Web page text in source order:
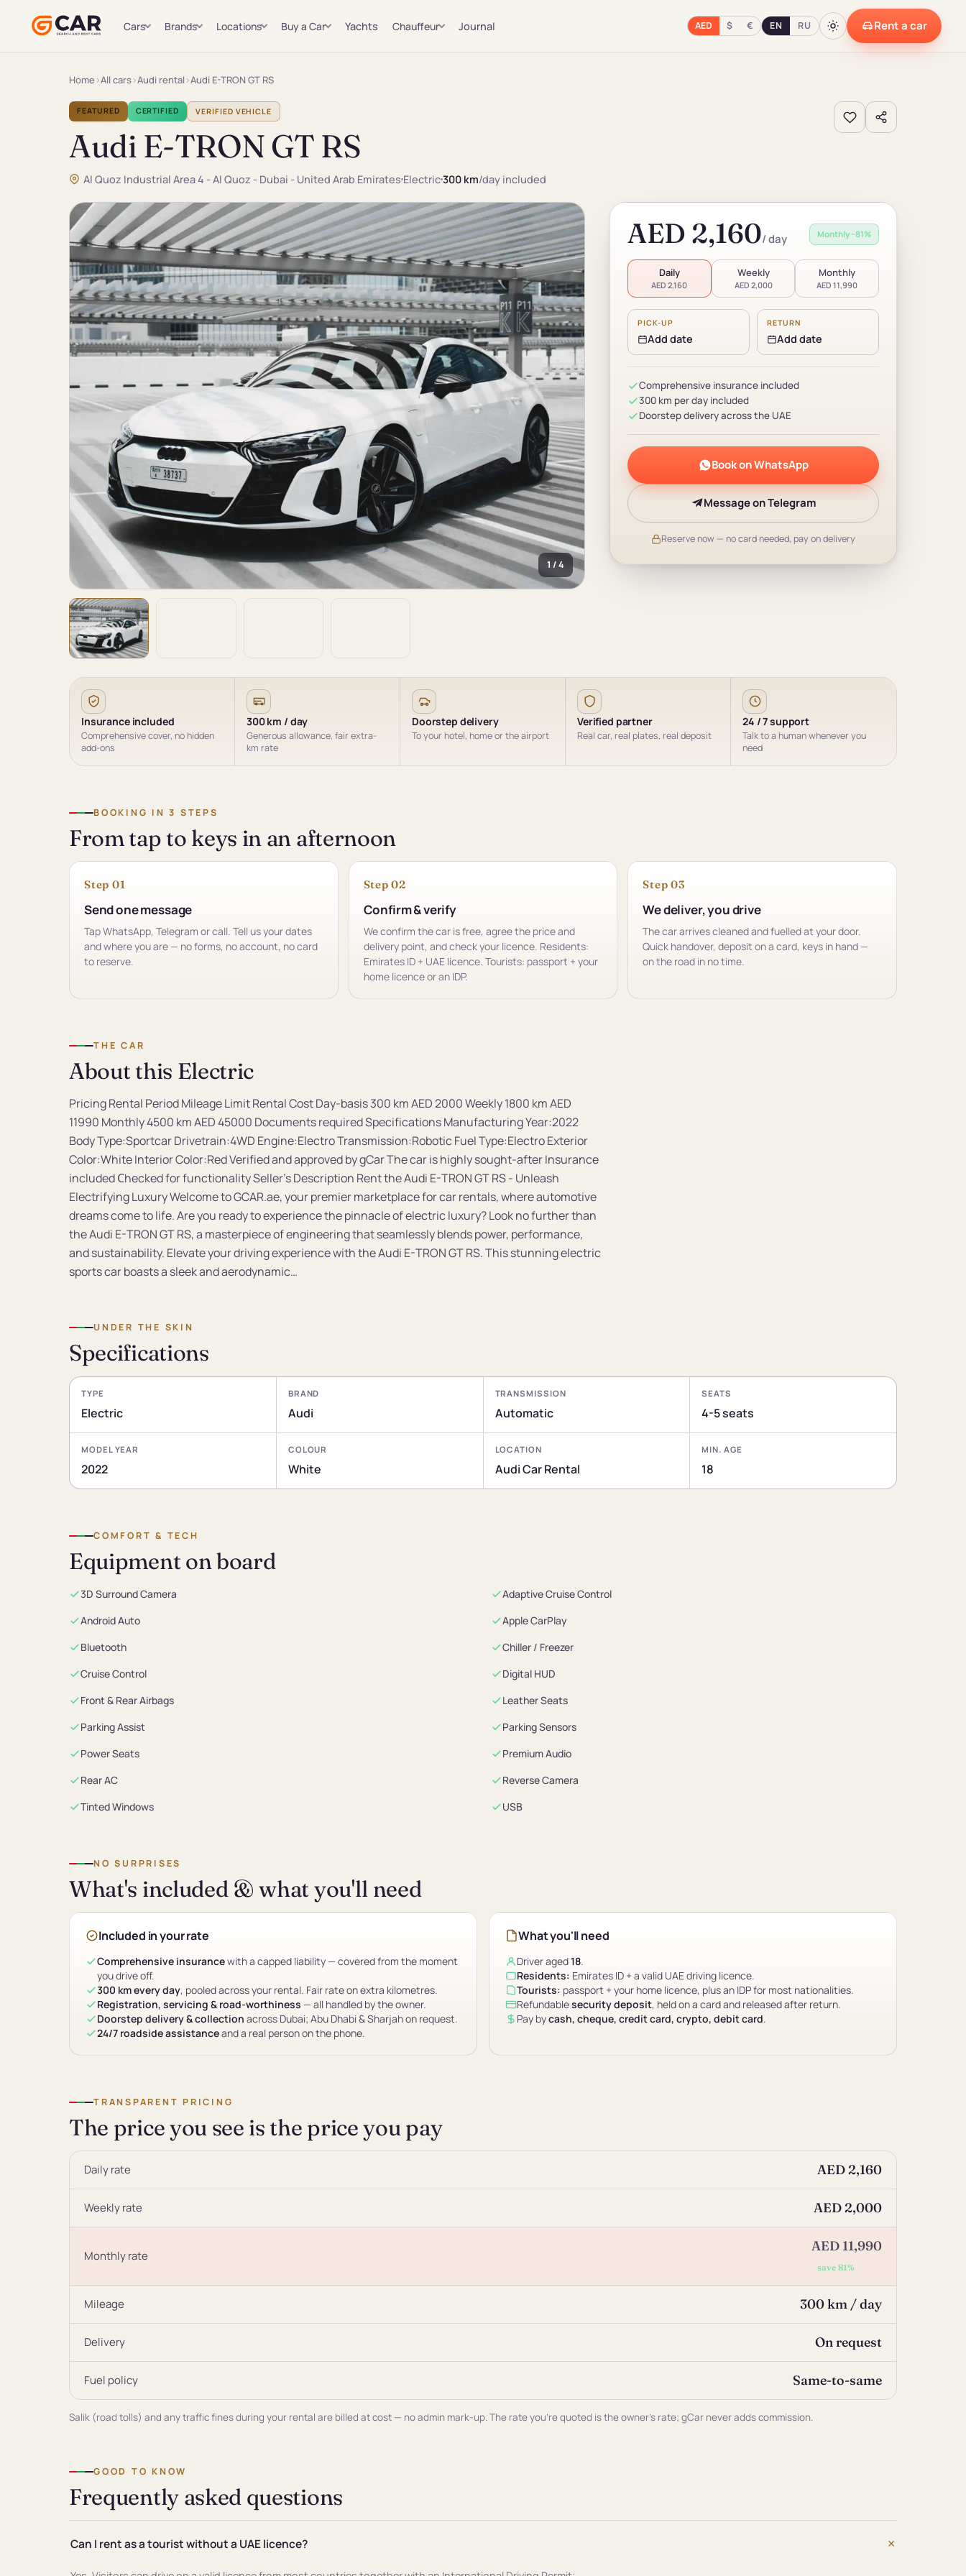
Cars Brands Locations Buy a Car Yachts Chauffeur Journal AED $ € EN RU Rent a car
Home ›All cars›Audi rental›Audi E-TRON GT RS
FEATURED CERTIFIED VERIFIED VEHICLE
Audi E-TRON GT RS
Al Quoz Industrial Area 4 - Al Quoz - Dubai - United Arab Emirates Electric300 km/day included
1 / 4
AED 2,160/ day Monthly −81%
Daily
AED 2,160
Weekly
AED 2,000
Monthly
AED 11,990
PICK-UP
Add date
RETURN
Add date
Comprehensive insurance included
300 km per day included
Doorstep delivery across the UAE
Book on WhatsApp
Message on Telegram
Reserve now — no card needed, pay on delivery
Insurance included
Comprehensive cover, no hidden
add-ons
300 km / day
Generous allowance, fair extra-
km rate
Doorstep delivery
To your hotel, home or the airport
Verified partner
Real car, real plates, real deposit
24 / 7 support
Talk to a human whenever you
need
BOOKING IN 3 STEPS
From tap to keys in an afternoon
Step 01
Send one message
Tap WhatsApp, Telegram or call. Tell us your dates
and where you are — no forms, no account, no card
to reserve.
Step 02
Confirm & verify
We confirm the car is free, agree the price and
delivery point, and check your licence. Residents:
Emirates ID + UAE licence. Tourists: passport + your
home licence or an IDP.
Step 03
We deliver, you drive
The car arrives cleaned and fuelled at your door.
Quick handover, deposit on a card, keys in hand —
on the road in no time.
THE CAR
About this Electric
Pricing Rental Period Mileage Limit Rental Cost Day-basis 300 km AED 2000 Weekly 1800 km AED
11990 Monthly 4500 km AED 45000 Documents required Specifications Manufacturing Year:2022
Body Type:Sportcar Drivetrain:4WD Engine:Electro Transmission:Robotic Fuel Type:Electro Exterior
Color:White Interior Color:Red Verified and approved by gCar The car is highly sought-after Insurance
included Сhecked for functionality Seller's Description Rent the Audi E-TRON GT RS - Unleash
Electrifying Luxury Welcome to GCAR.ae, your premier marketplace for car rentals, where automotive
dreams come to life. Are you ready to experience the pinnacle of electric luxury? Look no further than
the Audi E-TRON GT RS, a masterpiece of engineering that seamlessly blends power, performance,
and sustainability. Elevate your driving experience with the Audi E-TRON GT RS. This stunning electric
sports car boasts a sleek and aerodynamic…
UNDER THE SKIN
Specifications
TYPE
Electric
BRAND
Audi
TRANSMISSION
Automatic
SEATS
4-5 seats
MODEL YEAR
2022
COLOUR
White
LOCATION
Audi Car Rental
MIN. AGE
18
COMFORT & TECH
Equipment on board
3D Surround Camera
Adaptive Cruise Control
Android Auto
Apple CarPlay
Bluetooth
Chiller / Freezer
Cruise Control
Digital HUD
Front & Rear Airbags
Leather Seats
Parking Assist
Parking Sensors
Power Seats
Premium Audio
Rear AC
Reverse Camera
Tinted Windows
USB
NO SURPRISES
What's included & what you'll need
Included in your rate
Comprehensive insurancewith a capped liability — covered from the moment
you drive off.
300 km every day, pooled across your rental. Fair rate on extra kilometres.
Registration, servicing & road-worthiness — all handled by the owner.
Doorstep delivery & collection across Dubai; Abu Dhabi & Sharjah on request.
24/7 roadside assistanceand a real person on the phone.
What you'll need
Driver aged18.
Residents: Emirates ID + a valid UAE driving licence.
Tourists: passport + your home licence, plus an IDP for most nationalities.
Refundablesecurity deposit, held on a card and released after return.
Pay bycash, cheque, credit card, crypto, debit card.
TRANSPARENT PRICING
The price you see is the price you pay
Daily rate AED 2,160
Weekly rate AED 2,000
Monthly rate
AED 11,990
save 81%
Mileage 300 km / day
Delivery On request
Fuel policy Same-to-same
Salik (road tolls) and any traffic fines during your rental are billed at cost — no admin mark-up. The rate you're quoted is the owner's rate; gCar never adds commission.
GOOD TO KNOW
Frequently asked questions
Can I rent as a tourist without a UAE licence?